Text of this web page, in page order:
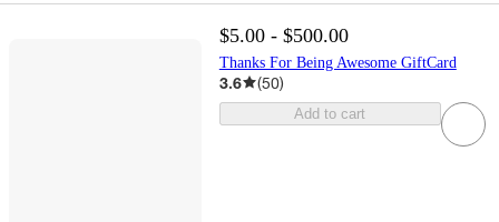
$5.00 - $500.00
Thanks For Being Awesome GiftCard
3.6 (50)
Add to cart